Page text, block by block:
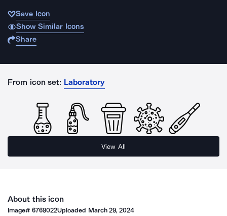
Save Icon
Show Similar Icons
Share
From icon set: Laboratory
View All
About this icon
Image#6769022Uploaded March 29, 2024